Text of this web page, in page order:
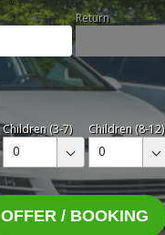
Return
Children (3-7)
0
Children (8-12)
0
OFFER / BOOKING